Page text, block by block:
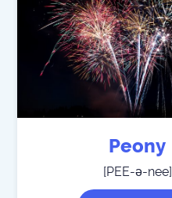
Peony
[PEE-ə-nee]